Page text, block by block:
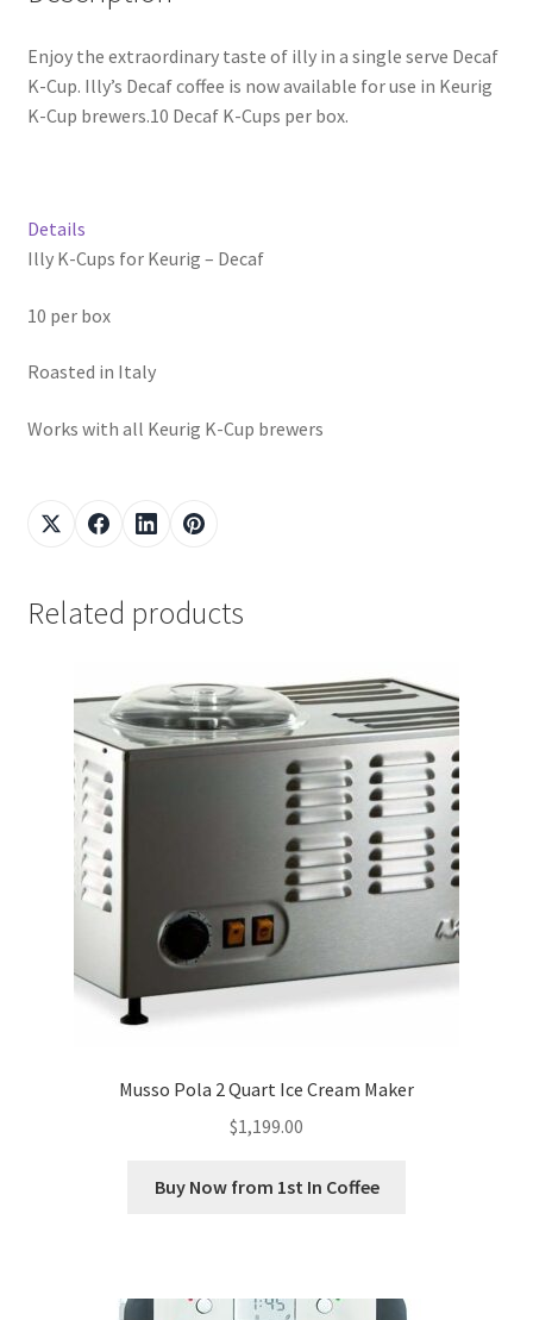
Enjoy the extraordinary taste of illy in a single serve Decaf
K-Cup. Illy’s Decaf coffee is now available for use in Keurig
K-Cup brewers.10 Decaf K-Cups per box.
Details
Illy K-Cups for Keurig – Decaf
10 per box
Roasted in Italy
Works with all Keurig K-Cup brewers
Related products
Musso Pola 2 Quart Ice Cream Maker
$1,199.00
Buy Now from 1st In Coffee